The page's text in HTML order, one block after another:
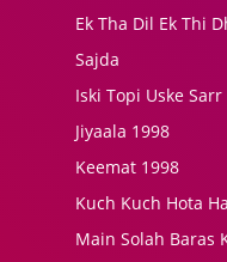
Ek Tha Dil Ek Thi
Sajda
Iski Topi Uske Sarr
Jiyaala 1998
Keemat 1998
Kuch Kuch Hota
Main Solah Baras